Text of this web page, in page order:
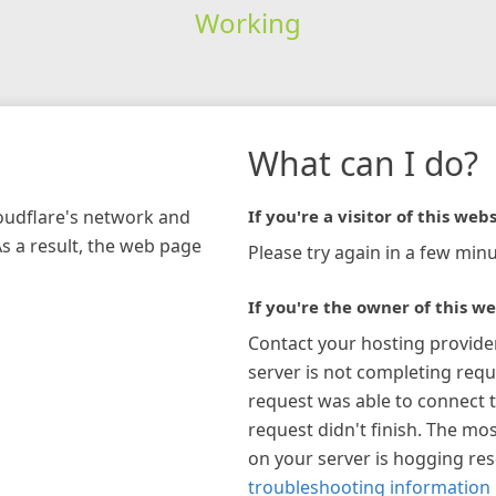
Working
network and
a result, the web page
What can I do?
If you're a visitor of this
Please try again in a few
If you're the owner of this
Contact your hosting
server is not completing
request was able to connect
request didn't finish. The
on your server is hogging
troubleshooting information